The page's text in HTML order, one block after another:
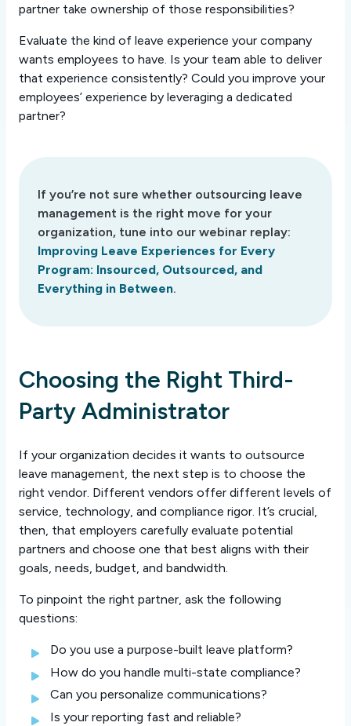
partner take ownership of those responsibilities?
Evaluate the kind of leave experience your company
wants employees to have. Is your team able to deliver
that experience consistently? Could you improve your
employees’ experience by leveraging a dedicated
partner?
If you’re not sure whether outsourcing leave
management is the right move for your
organization, tune into our webinar replay:
Improving Leave Experiences for Every
Program: Insourced, Outsourced, and
Everything in Between.
Choosing the Right Third-
Party Administrator
If your organization decides it wants to outsource
leave management, the next step is to choose the
right vendor. Different vendors offer different levels of
service, technology, and compliance rigor. It’s crucial,
then, that employers carefully evaluate potential
partners and choose one that best aligns with their
goals, needs, budget, and bandwidth.
To pinpoint the right partner, ask the following
questions:
Do you use a purpose-built leave platform?
How do you handle multi-state compliance?
Can you personalize communications?
Is your reporting fast and reliable?